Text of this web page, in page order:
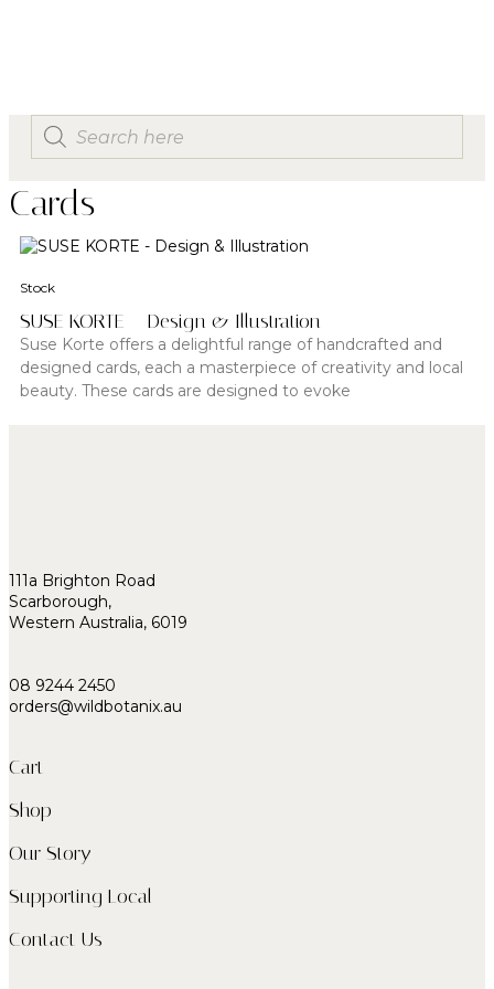
Cards
Stock
SUSE KORTE – Design & Illustration
Suse Korte offers a delightful range of handcrafted and
designed cards, each a masterpiece of creativity and local
beauty. These cards are designed to evoke
111a Brighton Road
Scarborough,
Western Australia, 6019
08 9244 2450
orders@wildbotanix.au
Cart
Shop
Our Story
Supporting Local
Contact Us